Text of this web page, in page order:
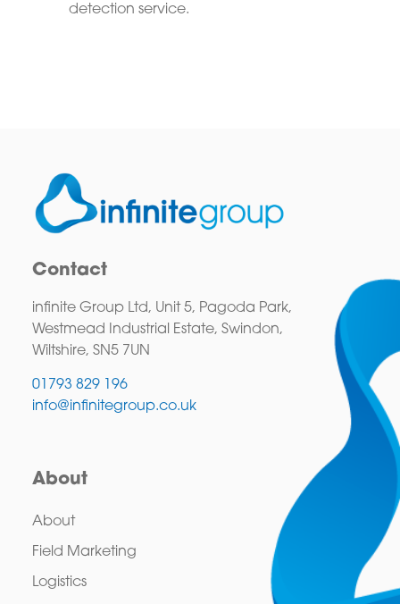
detection service.
Contact
infinite Group Ltd, Unit 5, Pagoda Park,
Westmead Industrial Estate, Swindon,
Wiltshire, SN5 7UN
01793 829 196
info@infinitegroup.co.uk
About
About
Field Marketing
Logistics